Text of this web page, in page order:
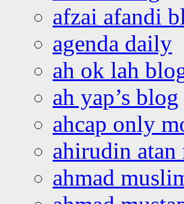
afzai afandi
agenda daily
ah ok lah
ah yap’s blog
ahcap only
ahirudin atan
ahmad